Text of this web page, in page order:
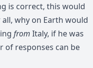
is correct, this would
why on Earth would
from Italy, if he was
of responses can be